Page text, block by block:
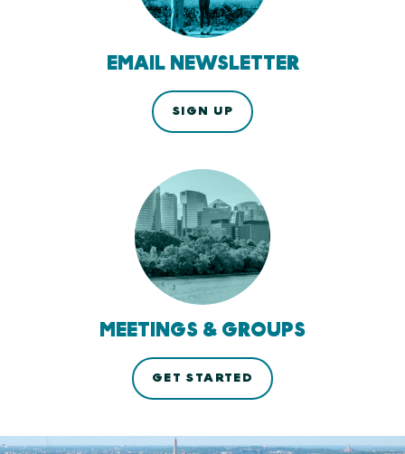
EMAIL NEWSLETTER
SIGN UP
MEETINGS & GROUPS
GET STARTED